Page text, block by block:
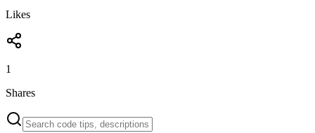
Likes
1
Shares